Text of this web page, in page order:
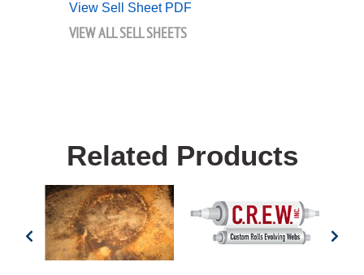
View Sell Sheet PDF
VIEW ALL SELL SHEETS
Related Products